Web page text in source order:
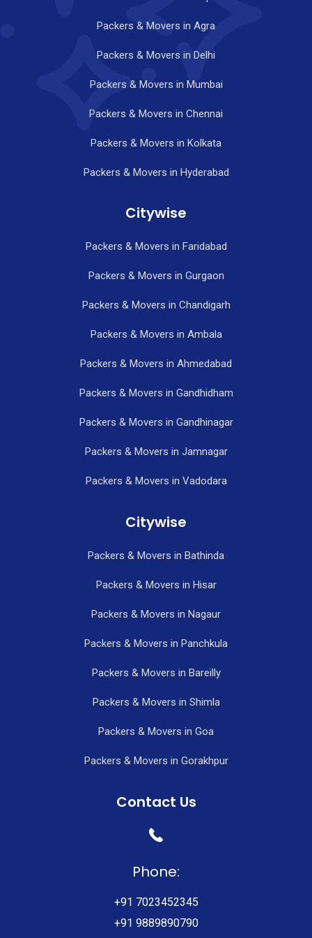
Packers & Movers in Agra
Packers & Movers in Delhi
Packers & Movers in Mumbai
Packers & Movers in Chennai
Packers & Movers in Kolkata
Packers & Movers in Hyderabad
Citywise
Packers & Movers in Faridabad
Packers & Movers in Gurgaon
Packers & Movers in Chandigarh
Packers & Movers in Ambala
Packers & Movers in Ahmedabad
Packers & Movers in Gandhidham
Packers & Movers in Gandhinagar
Packers & Movers in Jamnagar
Packers & Movers in Vadodara
Citywise
Packers & Movers in Bathinda
Packers & Movers in Hisar
Packers & Movers in Nagaur
Packers & Movers in Panchkula
Packers & Movers in Bareilly
Packers & Movers in Shimla
Packers & Movers in Goa
Packers & Movers in Gorakhpur
Contact Us
Phone:
+91 7023452345
+91 9889890790